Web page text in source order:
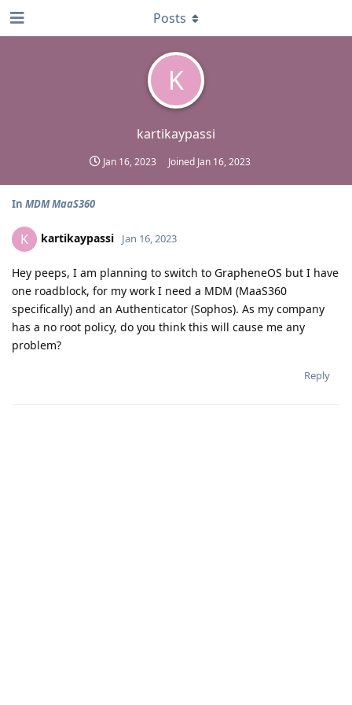
K
kartikaypassi
Jan 16, 2023 Joined Jan 16, 2023
Posts
In MDM MaaS360
K kartikaypassi Jan 16, 2023
Hey peeps, I am planning to switch to GrapheneOS but I have
one roadblock, for my work I need a MDM (MaaS360
specifically) and an Authenticator (Sophos). As my company
has a no root policy, do you think this will cause me any
problem?
Reply